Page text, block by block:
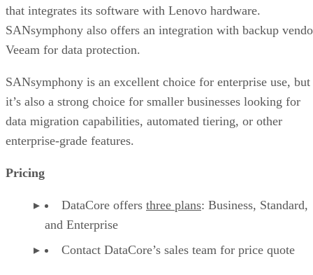
that integrates its software with Lenovo hardware.
SANsymphony also offers an integration with backup
Veeam for data protection.
SANsymphony is an excellent choice for enterprise use, but
it’s also a strong choice for smaller businesses looking for
data migration capabilities, automated tiering, or other
enterprise-grade features.
Pricing
DataCore offers three plans: Business, Standard,
and Enterprise
Contact DataCore’s sales team for price quote